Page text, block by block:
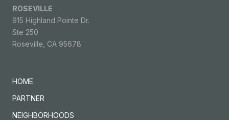
ROSEVILLE
915 Highland Pointe Dr.
Ste 250
Roseville, CA 95678
HOME
PARTNER
NEIGHBORHOODS